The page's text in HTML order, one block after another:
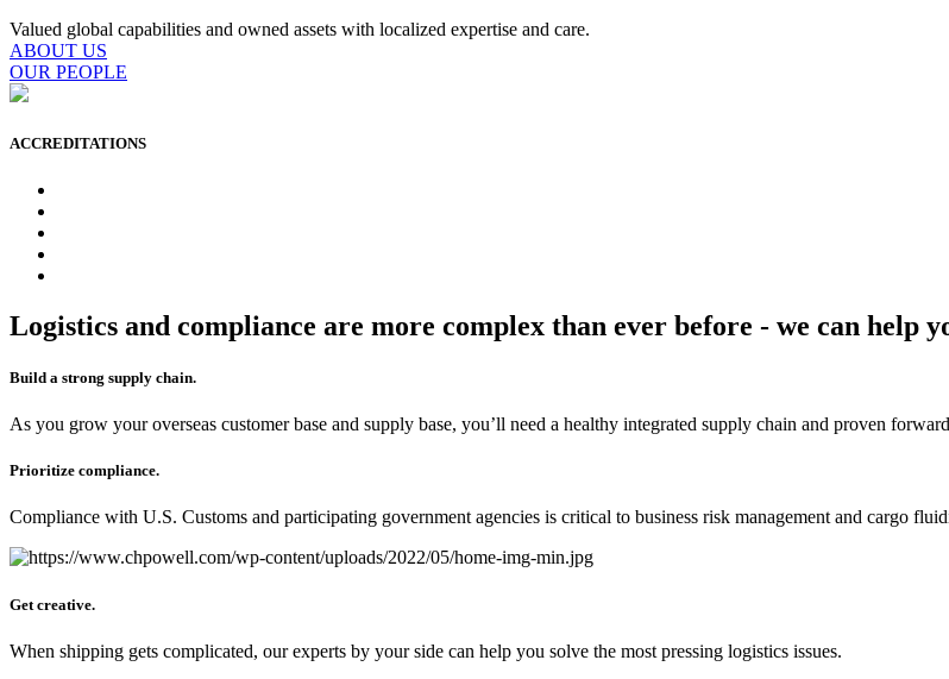
Valued global capabilities and owned assets with localized expertise and care.
ABOUT US
OUR PEOPLE
ACCREDITATIONS
Logistics and compliance are more complex than ever before - we can help
Build a strong supply chain.
As you grow your overseas customer base and supply base, you’ll need a healthy integrated supply chain and proven
Prioritize compliance.
Compliance with U.S. Customs and participating government agencies is critical to business risk management and cargo
Get creative.
When shipping gets complicated, our experts by your side can help you solve the most pressing logistics issues.